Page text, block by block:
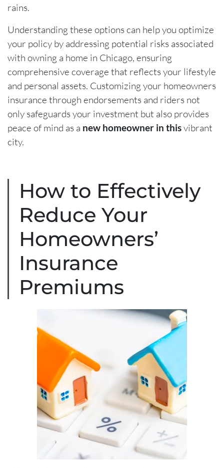
rains.
Understanding these options can help you optimize
your policy by addressing potential risks associated
with owning a home in Chicago, ensuring
comprehensive coverage that reflects your lifestyle
and personal assets. Customizing your homeowners
insurance through endorsements and riders not
only safeguards your investment but also provides
peace of mind as a new homeowner in thisvibrant
city.
How to Effectively
Reduce Your
Homeowners’
Insurance
Premiums